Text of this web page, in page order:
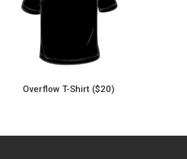
Overflow T-Shirt ($20)